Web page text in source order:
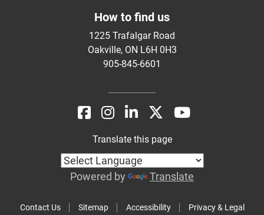
How to find us
1225 Trafalgar Road
Oakville, ON L6H 0H3
905-845-6601
Contact Us Sitemap Accessibility Privacy & Legal
Translate this page
Powered by Translate